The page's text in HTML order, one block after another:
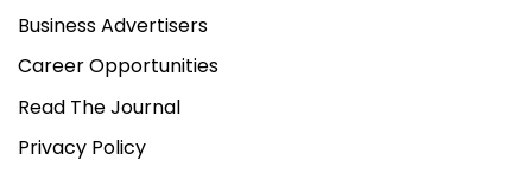
Business Advertisers
Career Opportunities
Read The Journal
Privacy Policy